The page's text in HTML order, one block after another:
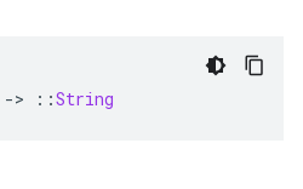
-> ::String